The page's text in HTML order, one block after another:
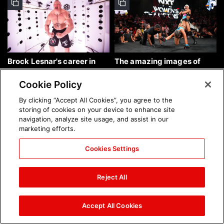
Brock Lesnar's career in
photos
The amazing images of
WWE NXT, Aug. 4, 2026:
The amazing images of
Raw, Aug. 3, 2026: photos
Nattie and Chad Gable host
Mall of America during
SummerSlam Week in
Minneapolis: photos
Cookie Policy
By clicking “Accept All Cookies”, you agree to the
storing of cookies on your device to enhance site
navigation, analyze site usage, and assist in our
marketing efforts.
Cookies Settings
Reject All
Accept All Cookies